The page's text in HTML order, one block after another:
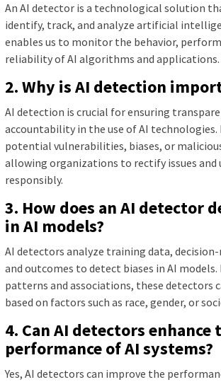
An AI detector is a technological solution
identify, track, and analyze artificial
enables us to monitor the behavior,
reliability of AI algorithms and applications.
2. Why is AI detection
AI detection is crucial for ensuring
accountability in the use of AI
potential vulnerabilities, biases, or
allowing organizations to rectify issues and
responsibly.
3. How does an AI detector
in AI models?
AI detectors analyze training data,
and outcomes to detect biases in AI models.
patterns and associations, these detectors
based on factors such as race, gender, or
4. Can AI detectors enhance
performance of AI systems?
Yes, AI detectors can improve the